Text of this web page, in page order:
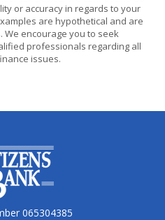
or accuracy in regards to your
are hypothetical and are
encourage you to seek
professionals regarding all
issues.
Bank
065304385